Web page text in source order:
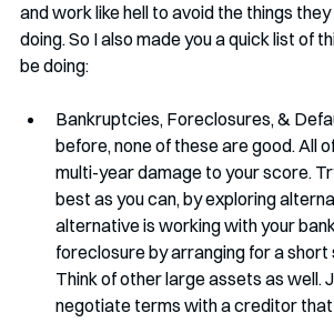
and work like hell to avoid the things
doing. So I also made you a quick list of
be doing:
Bankruptcies, Foreclosures, &
before, none of these are good. All
multi-year damage to your score.
best as you can, by exploring
alternative is working with your
foreclosure by arranging for a short
Think of other large assets as well.
negotiate terms with a creditor that